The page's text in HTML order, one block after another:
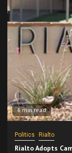
6 min read
Politics Rialto
Rialto Adopts